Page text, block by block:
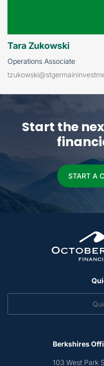
Tara Zukowski
Operations Associate
Start the
START A
Berkshires
103 West Park